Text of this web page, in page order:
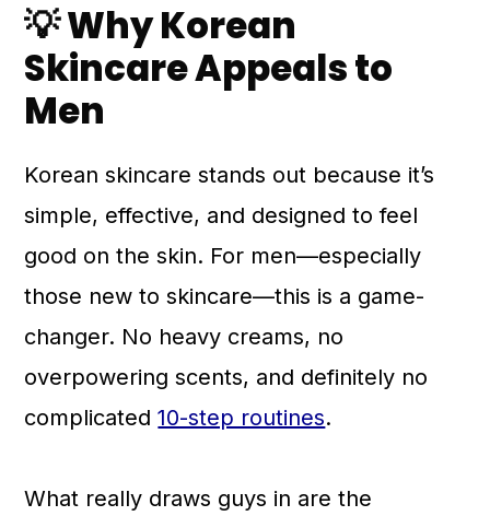
💡 Why Korean
Skincare Appeals to
Men
Korean skincare stands out because it’s
simple, effective, and designed to feel
good on the skin. For men—especially
those new to skincare—this is a game-
changer. No heavy creams, no
overpowering scents, and definitely no
complicated10-step routines.
What really draws guys in are the